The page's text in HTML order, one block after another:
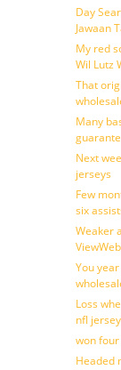
Day
Jawaan
My red
Wil Lutz
That
Many
Next
jerseys
Few
six
Weaker
You
Loss
nfl
won four
Headed